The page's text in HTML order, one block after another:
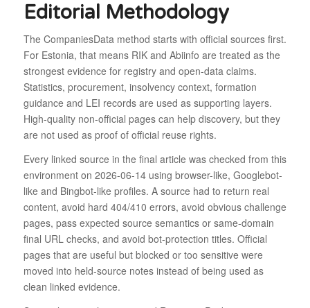
Editorial Methodology
The CompaniesData method starts with official sources first.
For Estonia, that means RIK and Abiinfo are treated as the
strongest evidence for registry and open-data claims.
Statistics, procurement, insolvency context, formation
guidance and LEI records are used as supporting layers.
High-quality non-official pages can help discovery, but they
are not used as proof of official reuse rights.
Every linked source in the final article was checked from this
environment on 2026-06-14 using browser-like, Googlebot-
like and Bingbot-like profiles. A source had to return real
content, avoid hard 404/410 errors, avoid obvious challenge
pages, pass expected source semantics or same-domain
final URL checks, and avoid bot-protection titles. Official
pages that are useful but blocked or too sensitive were
moved into held-source notes instead of being used as
clean linked evidence.